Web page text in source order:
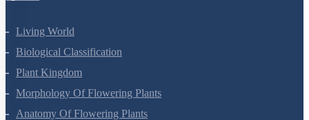
Living World
Biological Classification
Plant Kingdom
Morphology Of Flowering Plants
Anatomy Of Flowering Plants